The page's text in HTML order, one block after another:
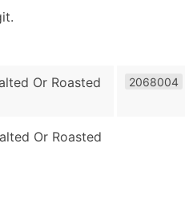
Or Roasted
Or Roasted
2068004